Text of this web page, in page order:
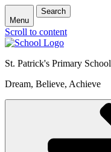
Menu
Search
Scroll to content
St. Patrick's Primary School
Dream, Believe, Achieve